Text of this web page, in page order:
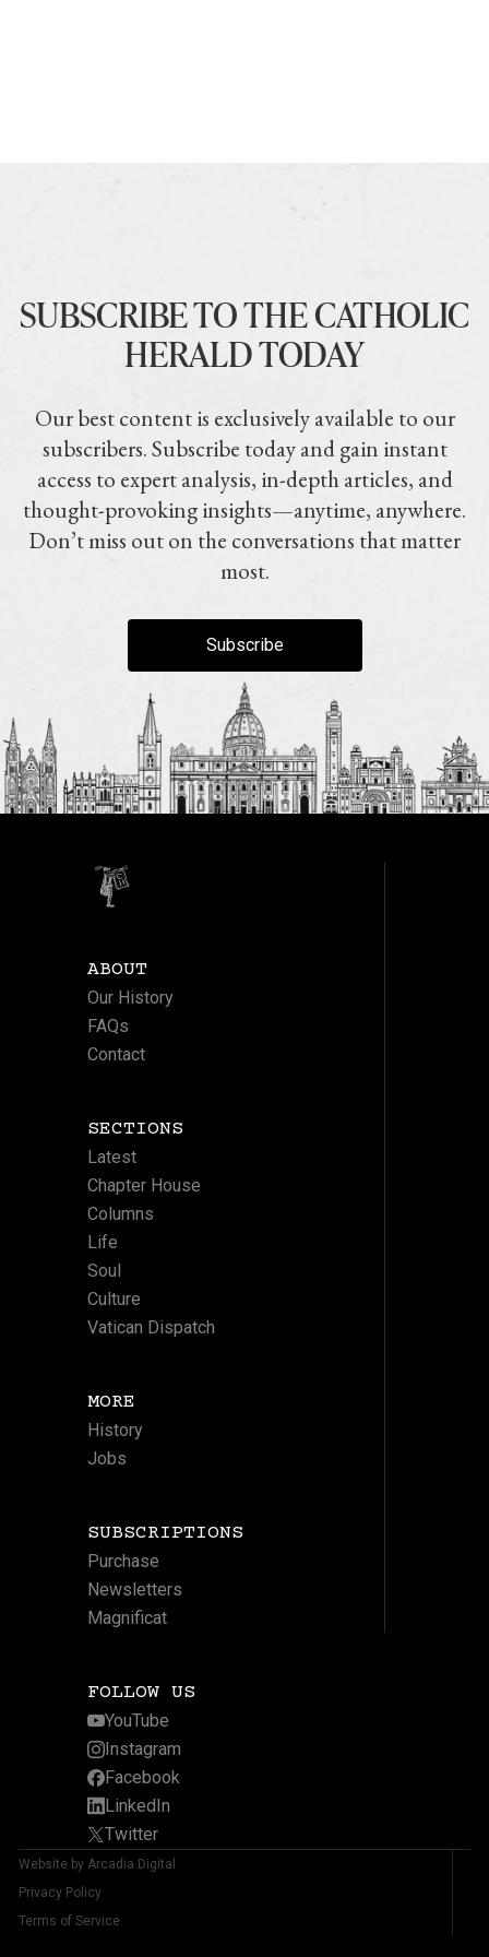
SUBSCRIBE TO THE CATHOLIC
HERALD TODAY
Our best content is exclusively available to our
subscribers. Subscribe today and gain instant
access to expert analysis, in-depth articles, and
thought-provoking insights—anytime, anywhere.
Don’t miss out on the conversations that matter
most.
Subscribe
ABOUT
Our History
FAQs
Contact
SECTIONS
Latest
Chapter House
Columns
Life
Soul
Culture
Vatican Dispatch
MORE
History
Jobs
SUBSCRIPTIONS
Purchase
Newsletters
Magnificat
FOLLOW US
YouTube
Instagram
Facebook
LinkedIn
Twitter
Website by Arcadia Digital
Privacy Policy
Terms of Service